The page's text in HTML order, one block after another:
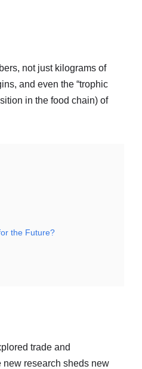
not just kilograms of
and even the “trophic
in the food chain) of
the Future?
trade and
new research sheds new